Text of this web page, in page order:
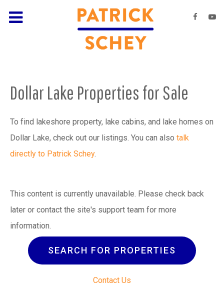
Dollar Lake Properties for Sale
To find lakeshore property, lake cabins, and lake homes on
Dollar Lake, check out our listings. You can also talk
directly to Patrick Schey.
This content is currently unavailable. Please check back
later or contact the site's support team for more
information.
SEARCH FOR PROPERTIES
Contact Us